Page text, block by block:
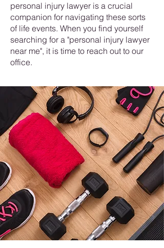
personal injury lawyer is a crucial
companion for navigating these sorts
of life events. When you find yourself
searching for a "personal injury lawyer
near me", it is time to reach out to our
office.